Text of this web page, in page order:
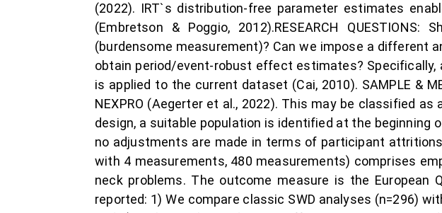
(2022). IRT`s distribution-free parameter estimates
(Embretson & Poggio, 2012).RESEARCH
(burdensome measurement)? Can we impose a different
obtain period/event-robust effect estimates?
is applied to the current dataset (Cai, 2010). SAMPLE &
NEXPRO (Aegerter et al., 2022). This may be classified
design, a suitable population is identified at the
no adjustments are made in terms of participant
with 4 measurements, 480 measurements) comprises
neck problems. The outcome measure is the European
reported: 1) We compare classic SWD analyses (n=296)